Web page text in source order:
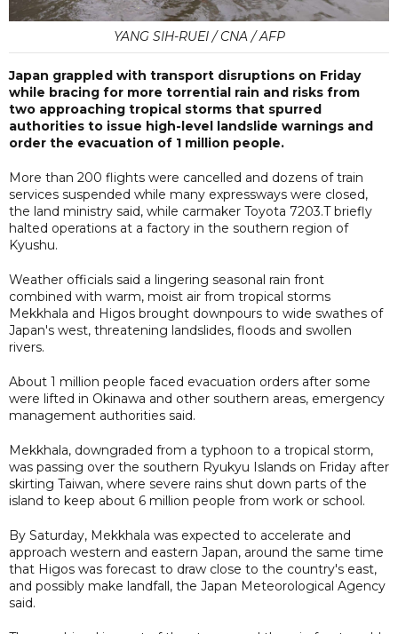
YANG SIH-RUEI / CNA / AFP
Japan grappled with transport disruptions on Friday
while bracing for more torrential rain and risks from
two approaching tropical storms that spurred
authorities to issue high-level landslide warnings and
order the evacuation of 1 million people.
More than 200 flights were cancelled and dozens of train
services suspended while many expressways were closed,
the land ministry said, while carmaker Toyota 7203.T briefly
halted operations at a factory in the southern region of
Kyushu.
Weather officials said a lingering seasonal rain front
combined with warm, moist air from tropical storms
Mekkhala and Higos brought downpours to wide swathes of
Japan's west, threatening landslides, floods and swollen
rivers.
About 1 million people faced evacuation orders after some
were lifted in Okinawa and other southern areas, emergency
management authorities said.
Mekkhala, downgraded from a typhoon to a tropical storm,
was passing over the southern Ryukyu Islands on Friday after
skirting Taiwan, where severe rains shut down parts of the
island to keep about 6 million people from work or school.
By Saturday, Mekkhala was expected to accelerate and
approach western and eastern Japan, around the same time
that Higos was forecast to draw close to the country's east,
and possibly make landfall, the Japan Meteorological Agency
said.